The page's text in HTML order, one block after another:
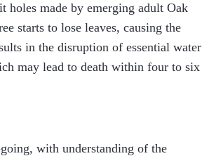
holes made by emerging adult Oak
starts to lose leaves, causing the
in the disruption of essential water
may lead to death within four to six
with understanding of the